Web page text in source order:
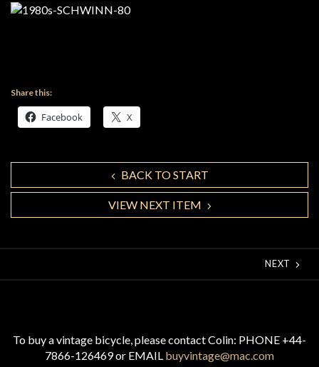
Share this:
Facebook X
BACK TO START
VIEW NEXT ITEM
NEXT
To buy a vintage bicycle, please contact Colin: PHONE +44-
7866-126469 or EMAIL buyvintage@mac.com